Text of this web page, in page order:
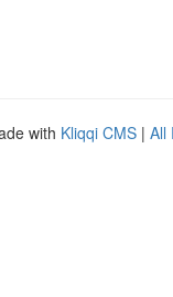
with Kliqqi CMS | All